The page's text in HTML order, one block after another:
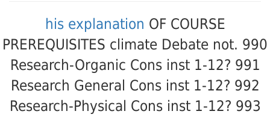
his explanation OF COURSE
PREREQUISITES climate Debate not. 990
Research-Organic Cons inst 1-12? 991
Research General Cons inst 1-12? 992
Research-Physical Cons inst 1-12? 993